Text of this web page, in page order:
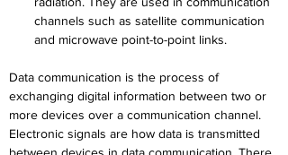
channels such as satellite communication
and microwave point-to-point links.
Data communication is the process of
exchanging digital information between two or
more devices over a communication channel.
Electronic signals are how data is transmitted